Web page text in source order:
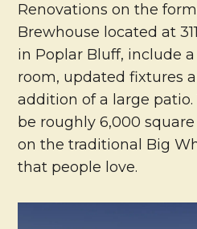
Renovations on the
Brewhouse located at
in Poplar Bluff, include
room, updated fixtures
addition of a large patio.
be roughly 6,000
on the traditional Big
that people love.